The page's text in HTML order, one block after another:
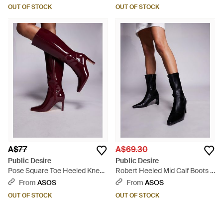
OUT OF STOCK OUT OF STOCK
A$77
Public Desire
Pose Square Toe Heeled Knee
Boots - Purple
From ASOS
OUT OF STOCK
A$69.30
Public Desire
Robert Heeled Mid Calf Boots -
BlackFrom ASOS
OUT OF STOCK